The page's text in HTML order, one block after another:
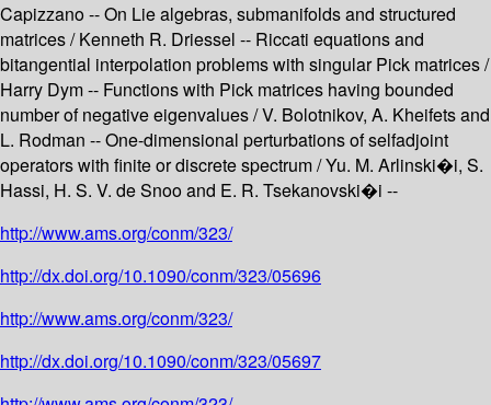
Capizzano -- On Lie algebras, submanifolds and structured
matrices / Kenneth R. Driessel -- Riccati equations and
bitangential interpolation problems with singular Pick matrices /
Harry Dym -- Functions with Pick matrices having bounded
number of negative eigenvalues / V. Bolotnikov, A. Kheifets and
L. Rodman -- One-dimensional perturbations of selfadjoint
operators with finite or discrete spectrum / Yu. M. Arlinski�i, S.
Hassi, H. S. V. de Snoo and E. R. Tsekanovski�i --
http://www.ams.org/conm/323/
http://dx.doi.org/10.1090/conm/323/05696
http://www.ams.org/conm/323/
http://dx.doi.org/10.1090/conm/323/05697